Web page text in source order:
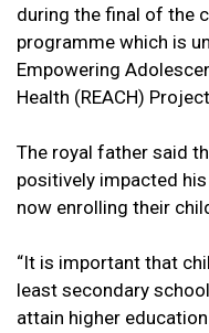
during the final of the
programme which is
Empowering
Health (REACH)
The royal father said
positively impacted
now enrolling their
“It is important that
least secondary
attain higher